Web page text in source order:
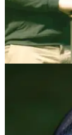
Meet
What's in the
GolfMagic